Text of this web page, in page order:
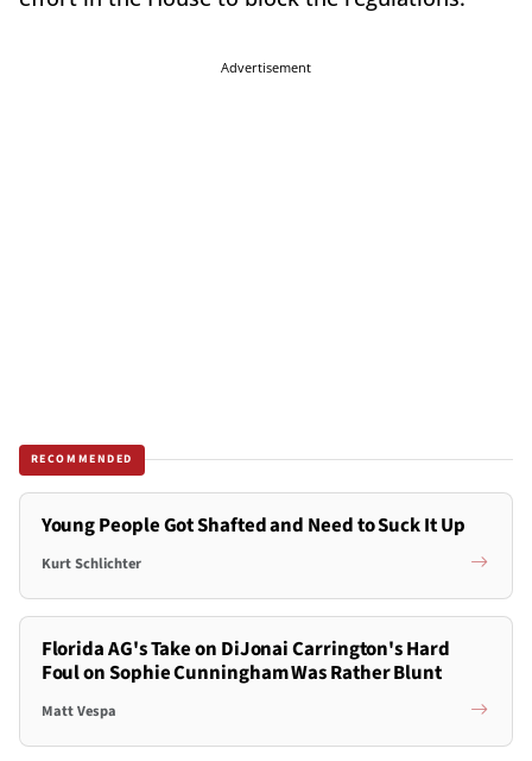
Advertisement
RECOMMENDED
Young People Got Shafted and Need to Suck It Up
Kurt Schlichter
Florida AG's Take on DiJonai Carrington's Hard
Foul on Sophie Cunningham Was Rather Blunt
Matt Vespa